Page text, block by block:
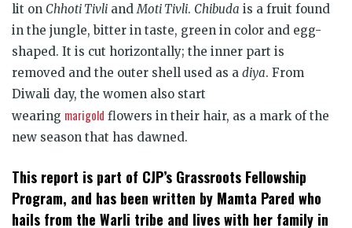
lit on Chhoti Tivli andMoti Tivli. Chibuda is a fruit found
in the jungle, bitter in taste, green in color and egg-
shaped. It is cut horizontally; the inner part is
removed and the outer shell used as a diya. From
Diwali day, the women also start
wearing marigold flowers in their hair, as a mark of the
new season that has dawned.
This report is part of CJP’s Grassroots Fellowship
Program, and has been written by Mamta Pared who
hails from the Warli tribe and lives with her family in